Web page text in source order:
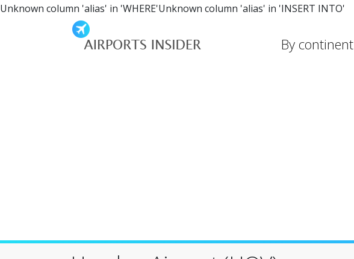
Unknown column 'alias' in 'WHERE'Unknown column 'alias' in 'INSERT INTO'
By continent